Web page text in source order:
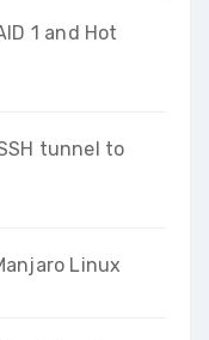
1 and Hot
tunnel to
Linux